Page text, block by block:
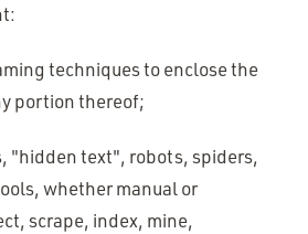
techniques to enclose the
portion thereof;
"hidden text", robots, spiders,
whether manual or
scrape, index, mine,